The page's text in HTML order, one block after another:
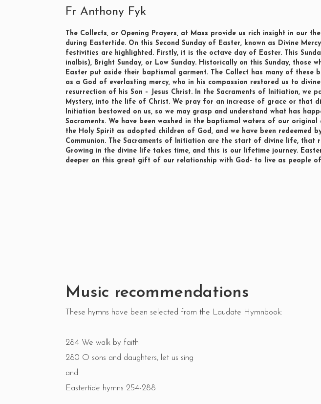
Fr Anthony Fyk
The Collects, or Opening Prayers, at Mass provide us rich insight in our
during Eastertide. On this Second Sunday of Easter, known as Divine
festivities are highlighted. Firstly, it is the octave day of Easter. This
inalbis), Bright Sunday, or Low Sunday. Historically on this Sunday, those
Easter put aside their baptismal garment. The Collect has many of these
as a God of everlasting mercy, who in his compassion restored us to
resurrection of his Son – Jesus Christ. In the Sacraments of Initiation, we
Mystery, into the life of Christ. We pray for an increase of grace or that
Initiation bestowed on us, so we may grasp and understand what has
Sacraments. We have been washed in the baptismal waters of our
the Holy Spirit as adopted children of God, and we have been redeemed
Communion. The Sacraments of Initiation are the start of divine life, that
Growing in the divine life takes time, and this is our lifetime journey.
deeper on this great gift of our relationship with God- to live as people of
Music recommendations
These hymns have been selected from the Laudate Hymnbook:
284 We walk by faith
280 O sons and daughters, let us sing
and
Eastertide hymns 254-288